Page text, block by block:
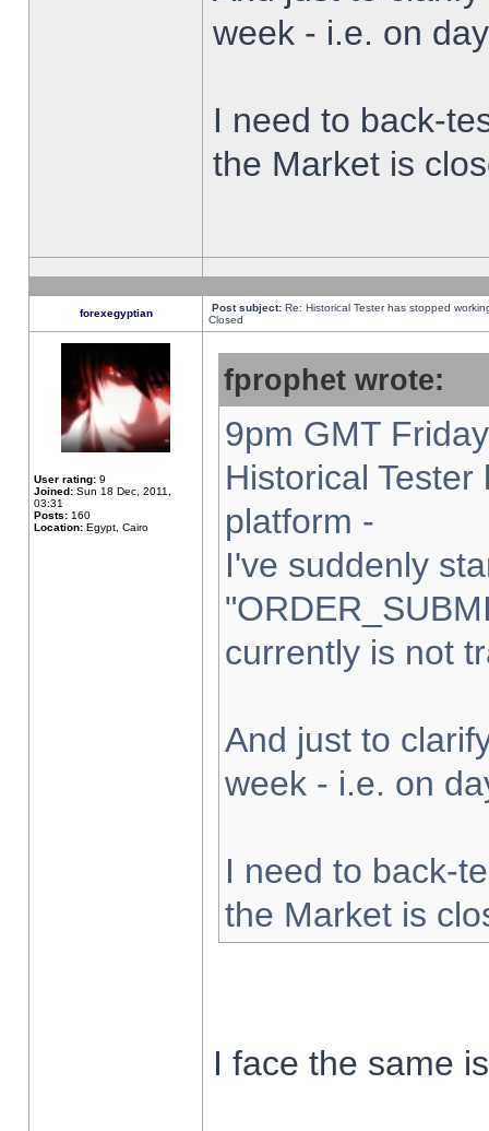
week - i.e. on
I need to back-
the Market is
forexegyptian Post subject: Re: Historical Tester has stopped
Closed
User rating: 9
Joined: Sun 18 Dec, 2011,
03:31
Posts: 160
Location: Egypt, Cairo
fprophet wrote:
9pm GMT
Historical
platform -
I've suddenly
currently is not
And just to
week - i.e. on
I need to back-
the Market is
I face the same